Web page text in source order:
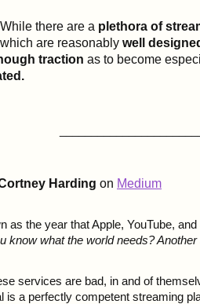
While there are a plethora of
which are reasonably well
traction as to become
Harding on Medium
as the year that Apple, YouTube,
know what the world needs?
services are bad, in and of
is a perfectly competent streaming